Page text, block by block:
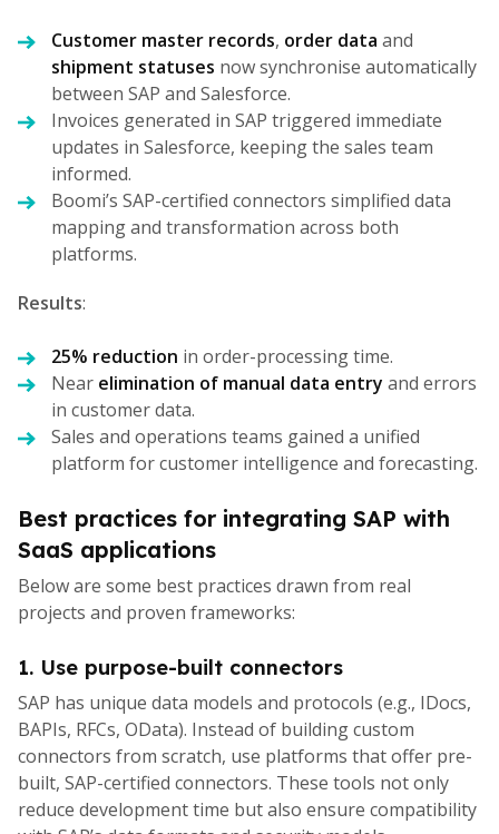
Customer master records, order data and
shipment statuses now synchronise automatically
between SAP and Salesforce.
Invoices generated in SAP triggered immediate
updates in Salesforce, keeping the sales team
informed.
Boomi’s SAP-certified connectors simplified data
mapping and transformation across both
platforms.
Results:
25% reduction in order-processing time.
Near elimination of manual data entry and errors
in customer data.
Sales and operations teams gained a unified
platform for customer intelligence and forecasting.
Best practices for integrating SAP with
SaaS applications
Below are some best practices drawn from real
projects and proven frameworks:
1. Use purpose-built connectors
SAP has unique data models and protocols (e.g., IDocs,
BAPIs, RFCs, OData). Instead of building custom
connectors from scratch, use platforms that offer pre-
built, SAP-certified connectors. These tools not only
reduce development time but also ensure compatibility